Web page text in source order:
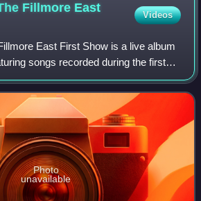
Fillmore East
Videos
East First Show is a live album
songs recorded during the first
in New York City on December 31,
b
Photo
unavailable